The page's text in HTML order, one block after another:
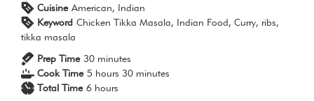
Cuisine American, Indian
Keyword Chicken Tikka Masala, Indian Food, Curry, ribs,
tikka masala
Prep Time 30minutes
minutes
Cook Time 5hours
hours 30minutes
minutes
Total Time 6hours
hours